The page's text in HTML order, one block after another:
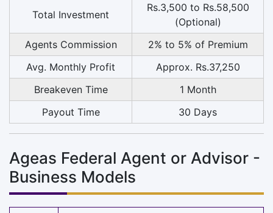
Total Investment
Rs.3,500 to Rs.58,500
(Optional)
Agents Commission
2% to 5% of Premium
Avg. Monthly Profit
Approx. Rs.37,250
Breakeven Time
1 Month
Payout Time
30 Days
Ageas Federal Agent or Advisor -
Business Models